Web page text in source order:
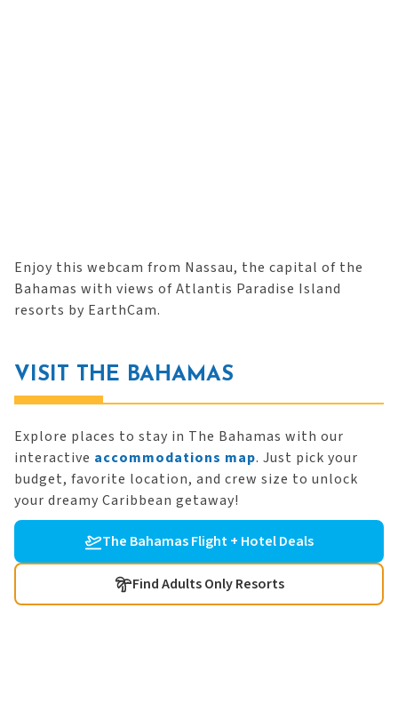
Enjoy this webcam from Nassau, the capital of the
Bahamas with views of Atlantis Paradise Island
resorts by EarthCam.
VISIT THE BAHAMAS
Explore places to stay in The Bahamas with our
interactive accommodations map. Just pick your
budget, favorite location, and crew size to unlock
your dreamy Caribbean getaway!
The Bahamas Flight + Hotel Deals
Find Adults Only Resorts